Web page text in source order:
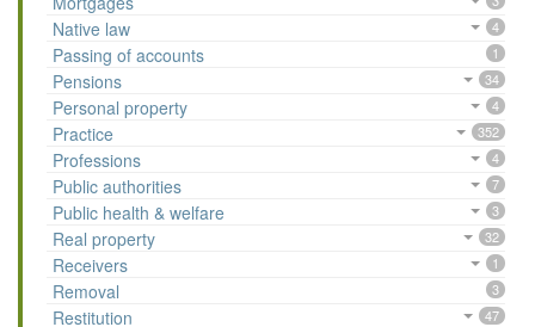
Native law 4
Passing of accounts 1
Pensions 34
Personal property 4
Practice 352
Professions 4
Public authorities 7
Public health & welfare 3
Real property 32
Receivers 1
Removal 3
Restitution 47